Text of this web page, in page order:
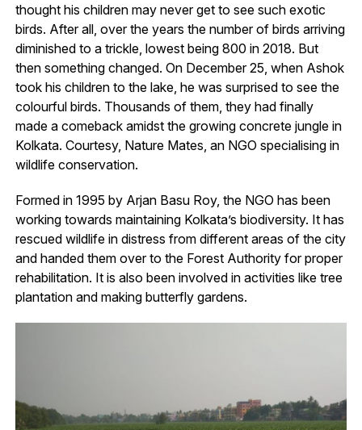
thought his children may never get to see such exotic
birds. After all, over the years the number of birds arriving
diminished to a trickle, lowest being 800 in 2018. But
then something changed. On December 25, when Ashok
took his children to the lake, he was surprised to see the
colourful birds. Thousands of them, they had finally
made a comeback amidst the growing concrete jungle in
Kolkata. Courtesy, Nature Mates, an NGO specialising in
wildlife conservation.
Formed in 1995 by Arjan Basu Roy, the NGO has been
working towards maintaining Kolkata’s biodiversity. It has
rescued wildlife in distress from different areas of the city
and handed them over to the Forest Authority for proper
rehabilitation. It is also been involved in activities like tree
plantation and making butterfly gardens.